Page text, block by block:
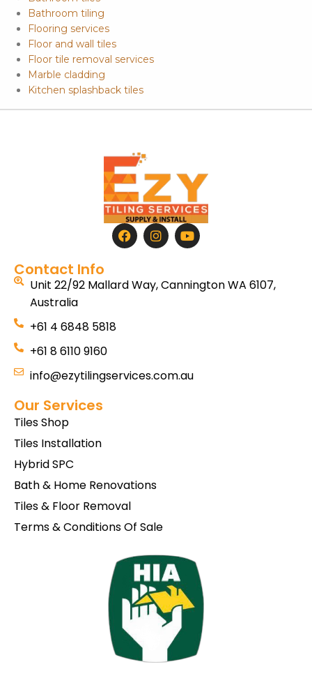
Bathroom tiling
Flooring services
Floor and wall tiles
Floor tile removal services
Marble cladding
Kitchen splashback tiles
Contact Info
Unit 22/92 Mallard Way, Cannington WA 6107,
Australia
+61 4 6848 5818
+61 8 6110 9160
info@ezytilingservices.com.au
Our Services
Tiles Shop
Tiles Installation
Hybrid SPC
Bath & Home Renovations
Tiles & Floor Removal
Terms & Conditions Of Sale